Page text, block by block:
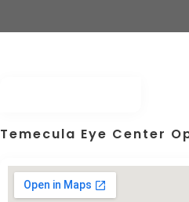
Temecula Eye Center